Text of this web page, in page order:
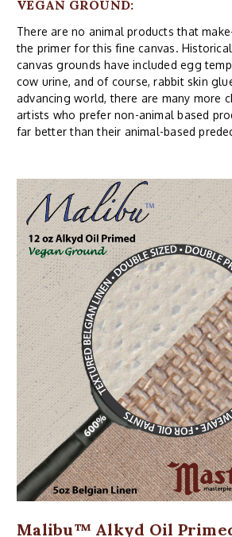
VEGAN GROUND:
There are no animal products that
the primer for this fine canvas.
canvas grounds have included egg
cow urine, and of course, rabbit skin
advancing world, there are many more
artists who prefer non-animal based
far better than their animal-based
Malibu™ Alkyd Oil